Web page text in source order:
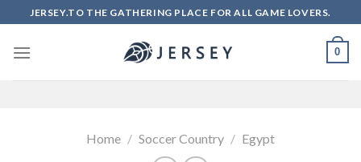
to
content
JERSEY.TO THE GATHERING PLACE FOR ALL GAME LOVERS.
0
Home / Soccer Country / Egypt